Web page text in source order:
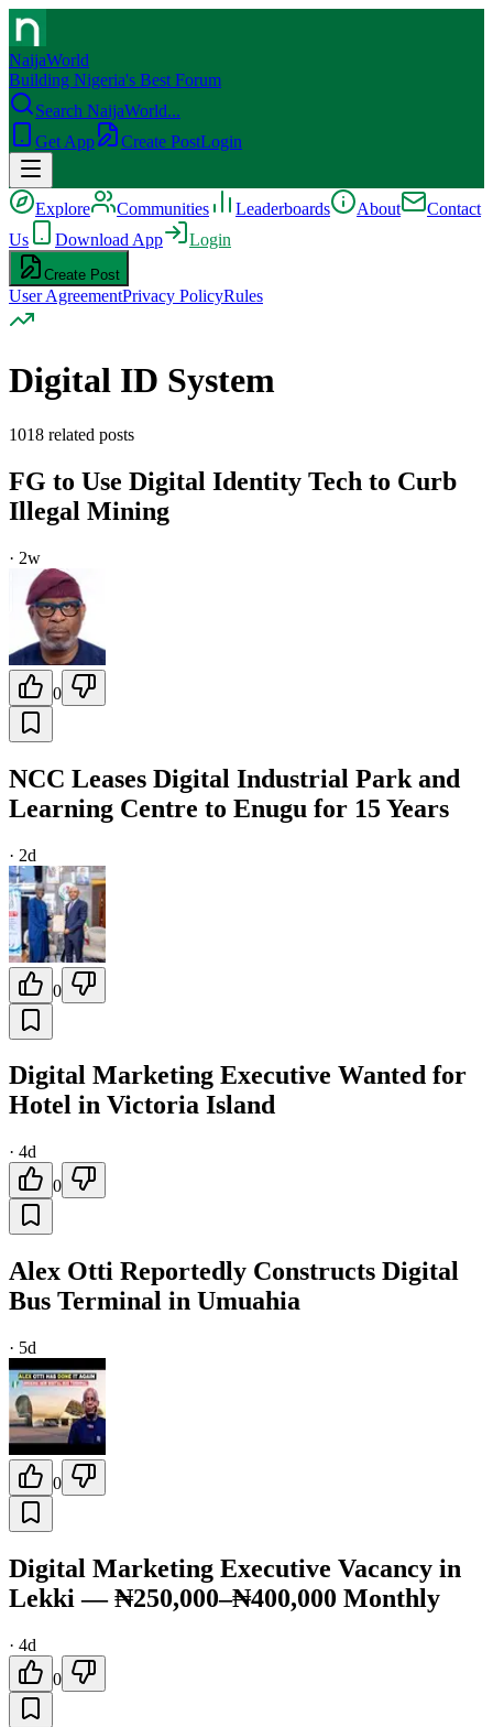
NaijaWorld
Building Nigeria's Best Forum
Search NaijaWorld...
Get App
Create PostLogin
Explore Communities Leaderboards About
Contact
Us
Download App Login
Create Post
User AgreementPrivacy PolicyRules
Digital ID System
1018 related posts
FG to Use Digital Identity Tech to Curb
Illegal Mining
· 2w
0
NCC Leases Digital Industrial Park and
Learning Centre to Enugu for 15 Years
· 2d
0
Digital Marketing Executive Wanted for
Hotel in Victoria Island
· 4d
0
Alex Otti Reportedly Constructs Digital
Bus Terminal in Umuahia
· 5d
0
Digital Marketing Executive Vacancy in
Lekki — ₦250,000–₦400,000 Monthly
· 4d
0